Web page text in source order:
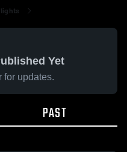
Yet
for updates.
PAST